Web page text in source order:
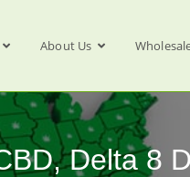
About Us
Delta 8